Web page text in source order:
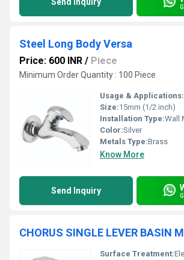
Steel Long Body Versa
Price: 600 INR / Piece
Minimum Order Quantity : 100 Piece
Usage & Applications:
Size:15mm (1/2 inch)
Installation Type:Wall
Color:Silver
Metals Type:Brass
Know More
Send Inquiry
CHORUS SINGLE LEVER BASIN
Surface Treatment: